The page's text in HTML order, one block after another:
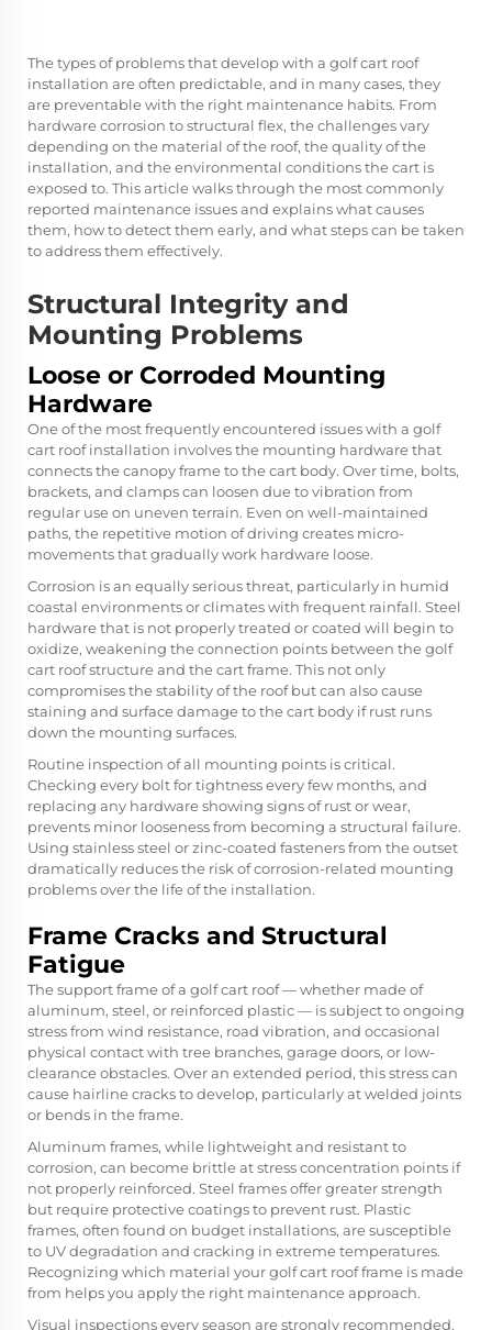
The types of problems that develop with a golf cart roof
installation are often predictable, and in many cases, they
are preventable with the right maintenance habits. From
hardware corrosion to structural flex, the challenges vary
depending on the material of the roof, the quality of the
installation, and the environmental conditions the cart is
exposed to. This article walks through the most commonly
reported maintenance issues and explains what causes
them, how to detect them early, and what steps can be taken
to address them effectively.
Structural Integrity and
Mounting Problems
Loose or Corroded Mounting
Hardware
One of the most frequently encountered issues with a golf
cart roof installation involves the mounting hardware that
connects the canopy frame to the cart body. Over time, bolts,
brackets, and clamps can loosen due to vibration from
regular use on uneven terrain. Even on well-maintained
paths, the repetitive motion of driving creates micro-
movements that gradually work hardware loose.
Corrosion is an equally serious threat, particularly in humid
coastal environments or climates with frequent rainfall. Steel
hardware that is not properly treated or coated will begin to
oxidize, weakening the connection points between the golf
cart roof structure and the cart frame. This not only
compromises the stability of the roof but can also cause
staining and surface damage to the cart body if rust runs
down the mounting surfaces.
Routine inspection of all mounting points is critical.
Checking every bolt for tightness every few months, and
replacing any hardware showing signs of rust or wear,
prevents minor looseness from becoming a structural failure.
Using stainless steel or zinc-coated fasteners from the outset
dramatically reduces the risk of corrosion-related mounting
problems over the life of the installation.
Frame Cracks and Structural
Fatigue
The support frame of a golf cart roof — whether made of
aluminum, steel, or reinforced plastic — is subject to ongoing
stress from wind resistance, road vibration, and occasional
physical contact with tree branches, garage doors, or low-
clearance obstacles. Over an extended period, this stress can
cause hairline cracks to develop, particularly at welded joints
or bends in the frame.
Aluminum frames, while lightweight and resistant to
corrosion, can become brittle at stress concentration points if
not properly reinforced. Steel frames offer greater strength
but require protective coatings to prevent rust. Plastic
frames, often found on budget installations, are susceptible
to UV degradation and cracking in extreme temperatures.
Recognizing which material your golf cart roof frame is made
from helps you apply the right maintenance approach.
Visual inspections every season are strongly recommended.